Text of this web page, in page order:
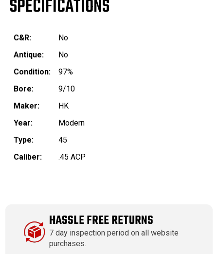
SPECIFICATIONS
C&R:
No
Antique:
No
Condition:
97%
Bore:
9/10
Maker:
HK
Year:
Modern
Type:
45
Caliber:
.45 ACP
HASSLE FREE RETURNS
7 day inspection period on all website
purchases.